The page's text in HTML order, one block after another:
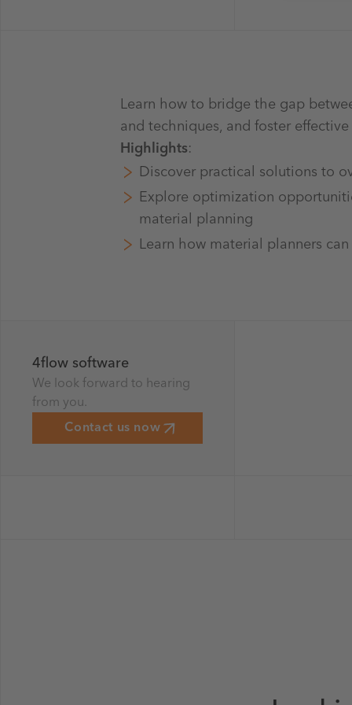
Learn how to bridge the gap
and techniques, and foster
Highlights:
Discover practical solutions to
Explore optimization
material planning
Learn how material planners
4flow software
We look forward to hearing
from you.
Contact us now